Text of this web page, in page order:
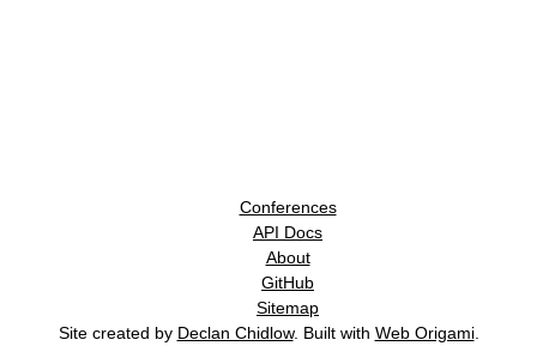
Conferences
API Docs
About
GitHub
Sitemap
Site created by Declan Chidlow. Built with Web Origami.